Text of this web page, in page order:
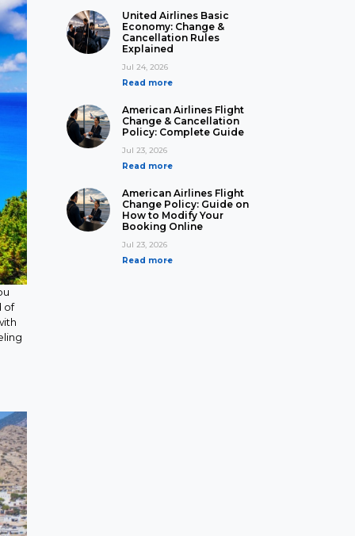
of
United Airlines Basic
Economy: Change &
Cancellation Rules
Explained
Jul 24, 2026
Read more
American Airlines Flight
Change & Cancellation
Policy: Complete Guide
Jul 23, 2026
Read more
American Airlines Flight
Change Policy: Guide on
How to Modify Your
Booking Online
Jul 23, 2026
Read more